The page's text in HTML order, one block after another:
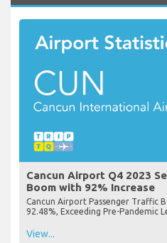
Cancun Airport Q4 2023
Boom with 92% Increase
Cancun Airport Passenger Traffic
92.48%, Exceeding Pre-Pandemic
View...